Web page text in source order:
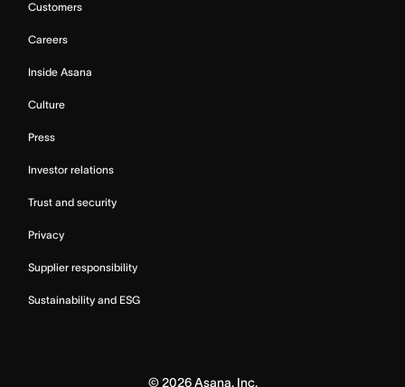
Customers
Careers
Inside Asana
Culture
Press
Investor relations
Trust and security
Privacy
Supplier responsibility
Sustainability and ESG
© 2026Asana, Inc.